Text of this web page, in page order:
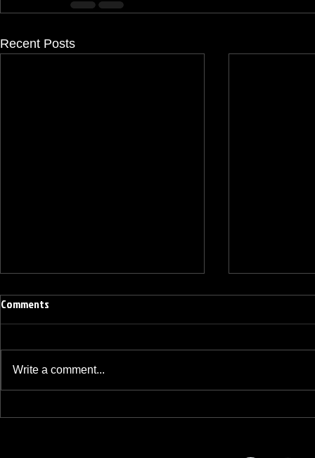
Recent Posts
BREAKFAST BLEND VOLUME ONE
BREAKFAST
Comments
Write a comment...